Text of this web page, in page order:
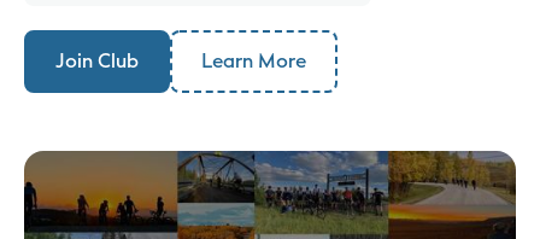
Join Club Learn More